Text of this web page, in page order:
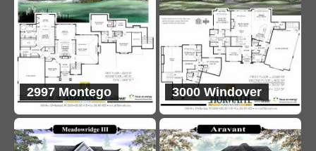
2997 Montego 3000 Windover